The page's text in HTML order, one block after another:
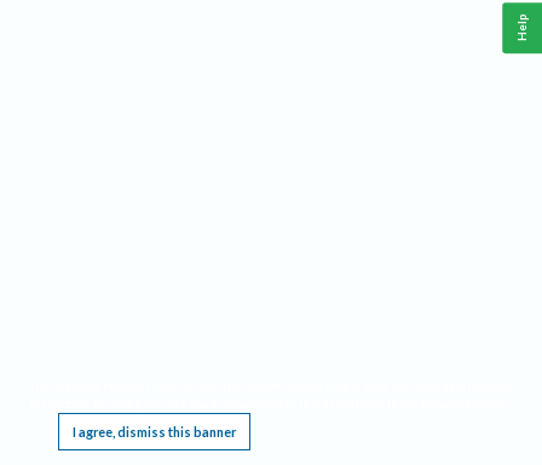
I agree, dismiss this banner
Help